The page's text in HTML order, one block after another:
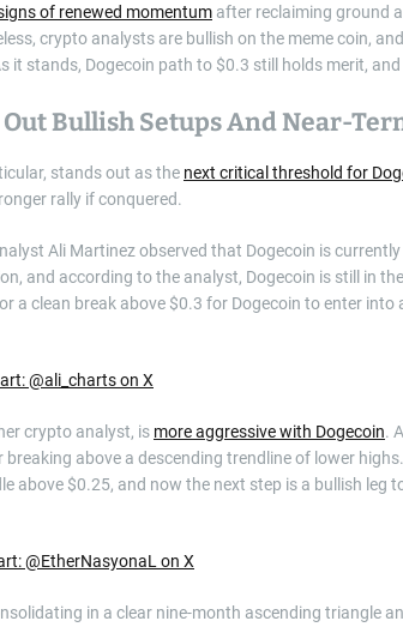
of renewed momentum after reclaiming ground
crypto analysts are bullish on the meme coin,
it stands, Dogecoin path to $0.3 still holds merit,
Bullish Setups And Near-
stands out as the next critical threshold for
rally if conquered.
Ali Martinez observed that Dogecoin is
and according to the analyst, Dogecoin is still in
a clean break above $0.3 for Dogecoin to enter into
@ali_charts on X
crypto analyst, is more aggressive with Dogecoin.
above a descending trendline of lower
above $0.25, and now the next step is a bullish leg
@EtherNasyonaL on X
in a clear nine-month ascending triangle